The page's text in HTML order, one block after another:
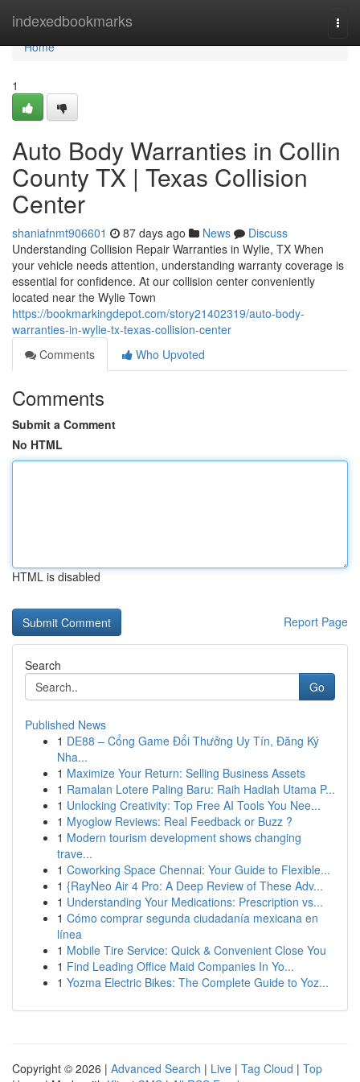
indexedbookmarks
Home
Home
1
Auto Body Warranties in Collin
County TX | Texas Collision
Center
shaniafnmt906601 87 days ago News
Discuss
Understanding Collision Repair Warranties in Wylie, TX When
your vehicle needs attention, understanding warranty coverage is
essential for confidence. At our collision center conveniently
located near the Wylie Town
https://bookmarkingdepot.com/story21402319/auto-body-
warranties-in-wylie-tx-texas-collision-center
Comments
Who Upvoted
Comments
Submit a Comment
No HTML
HTML is disabled
Report Page
Search
Go
Published News
1 DE88 – Cổng Game Đổi Thưởng Uy Tín, Đăng Ký
Nha...
1 Maximize Your Return: Selling Business Assets
1 Ramalan Lotere Paling Baru: Raih Hadiah Utama P...
1 Unlocking Creativity: Top Free AI Tools You Nee...
1 Myoglow Reviews: Real Feedback or Buzz ?
1 Modern tourism development shows changing
trave...
1 Coworking Space Chennai: Your Guide to Flexible...
1 {RayNeo Air 4 Pro: A Deep Review of These Adv...
1 Understanding Your Medications: Prescription vs...
1 Cómo comprar segunda ciudadanía mexicana en
línea
1 Mobile Tire Service: Quick & Convenient Close You
1 Find Leading Office Maid Companies In Yo...
1 Yozma Electric Bikes: The Complete Guide to Yoz...
Copyright © 2026 | Advanced Search | Live | Tag Cloud | Top